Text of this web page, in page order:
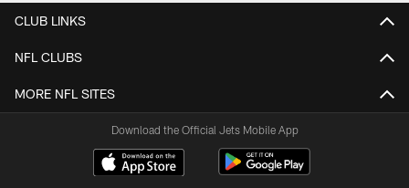
CLUB LINKS
NFL CLUBS
MORE NFL SITES
Download the Official Jets Mobile App